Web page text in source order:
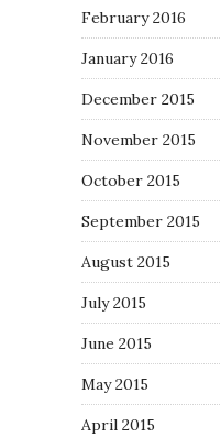
February 2016
January 2016
December 2015
November 2015
October 2015
September 2015
August 2015
July 2015
June 2015
May 2015
April 2015